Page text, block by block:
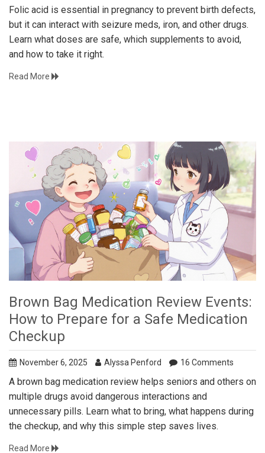
Folic acid is essential in pregnancy to prevent birth defects,
but it can interact with seizure meds, iron, and other drugs.
Learn what doses are safe, which supplements to avoid,
and how to take it right.
Read More
Brown Bag Medication Review Events:
How to Prepare for a Safe Medication
Checkup
November 6, 2025 Alyssa Penford 16 Comments
A brown bag medication review helps seniors and others on
multiple drugs avoid dangerous interactions and
unnecessary pills. Learn what to bring, what happens during
the checkup, and why this simple step saves lives.
Read More